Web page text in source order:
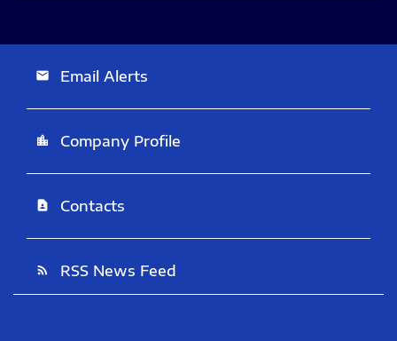
email Email Alerts
location_city Company Profile
contact_page Contacts
rss_feed RSS News Feed